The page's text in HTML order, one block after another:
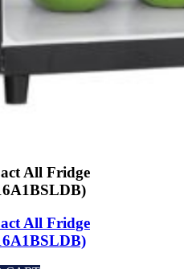
All Fridge
All Fridge